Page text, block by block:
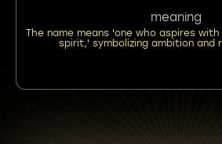
meaning
The name means 'one who aspires
spirit,' symbolizing ambition and